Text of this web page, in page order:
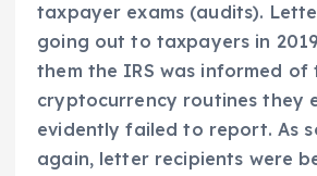
taxpayer exams (audits).
going out to taxpayers in
them the IRS was informed of
cryptocurrency routines they
evidently failed to report. As
again, letter recipients were